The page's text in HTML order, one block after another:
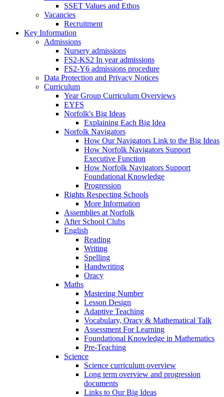
SSET Values and Ethos
Vacancies
Recruitment
Key Information
Admissions
Nursery admissions
FS2-KS2 In year admissions
FS2-Y6 admissions procedure
Data Protection and Privacy Notices
Curriculum
Year Group Curriculum Overviews
EYFS
Norfolk's Big Ideas
Explaining Each Big Idea
Norfolk Navigators
How Our Navigators Link to the Big Ideas
How Norfolk Navigators Support
Executive Function
How Norfolk Navigators Support
Foundational Knowledge
Progression
Rights Respecting Schools
More Information
Assemblies at Norfolk
After School Clubs
English
Reading
Writing
Spelling
Handwriting
Oracy
Maths
Mastering Number
Lesson Design
Adaptive Teaching
Vocabulary, Oracy & Mathematical Talk
Assessment For Learning
Foundational Knowledge in Mathematics
Pre-Teaching
Science
Science curriculum overview
Long term overview and progression
documents
Links to Our Big Ideas